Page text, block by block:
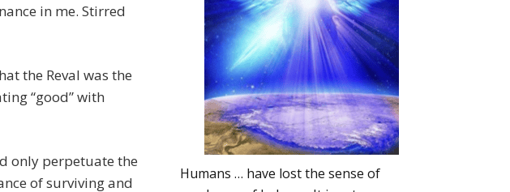
in me. Stirred
the Reval was the
“good” with
only perpetuate the
of surviving and
Humans … have lost the sense of